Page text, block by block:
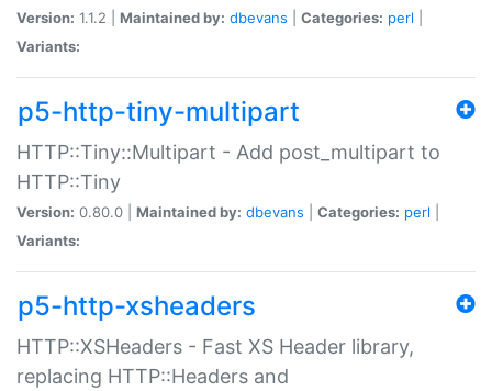
Version: 1.1.2 | Maintained by: dbevans Categories: perl
Variants:
p5-http-tiny-multipart
HTTP::Tiny::Multipart - Add post_multipart to
HTTP::Tiny
Version: 0.80.0 | Maintained by: dbevans Categories: perl
Variants:
p5-http-xsheaders
HTTP::XSHeaders - Fast XS Header library,
replacing HTTP::Headers and